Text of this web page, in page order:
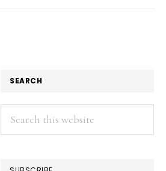
SEARCH
Search
this